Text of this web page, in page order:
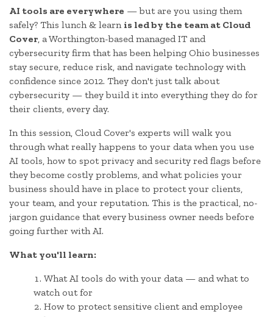
AI tools are everywhere — but are you using them
safely? This lunch & learn is led by the team at Cloud
Cover, a Worthington-based managed IT and
cybersecurity firm that has been helping Ohio businesses
stay secure, reduce risk, and navigate technology with
confidence since 2012. They don't just talk about
cybersecurity — they build it into everything they do for
their clients, every day.
In this session, Cloud Cover's experts will walk you
through what really happens to your data when you use
AI tools, how to spot privacy and security red flags before
they become costly problems, and what policies your
business should have in place to protect your clients,
your team, and your reputation. This is the practical, no-
jargon guidance that every business owner needs before
going further with AI.
What you'll learn:
What AI tools do with your data — and what to
watch out for
How to protect sensitive client and employee